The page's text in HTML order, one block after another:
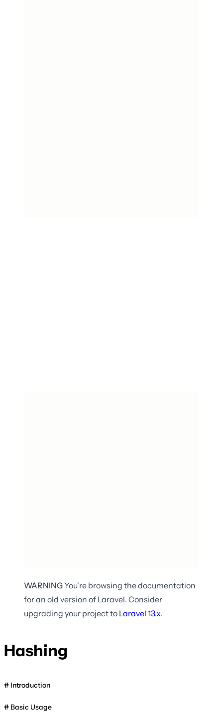
WARNINGYou're browsing the documentation
for an old version of Laravel. Consider
upgrading your project to Laravel 13.x.
Hashing
Introduction
Basic Usage